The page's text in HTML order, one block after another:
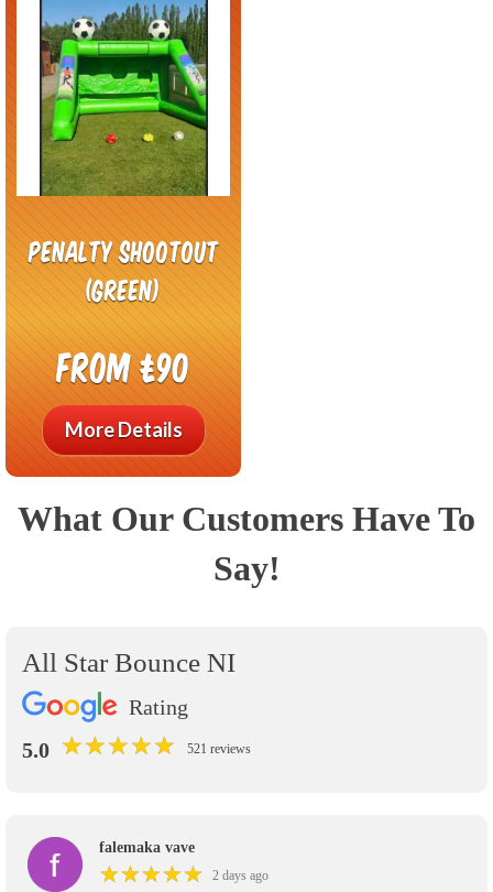
Penalty shootout
(green)
From £90
More Details
What Our Customers Have To
Say!
All Star Bounce NI
Rating
5.0 ★★★★★
★★★★★ 521 reviews
falemaka vave
★★★★★
★★★★★ 2 days ago